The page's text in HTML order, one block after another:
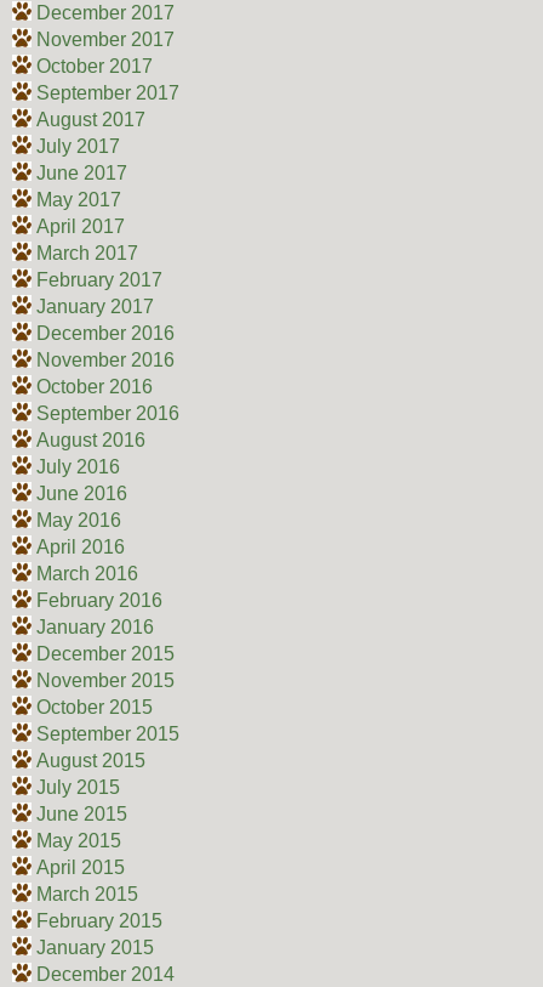
December 2017
November 2017
October 2017
September 2017
August 2017
July 2017
June 2017
May 2017
April 2017
March 2017
February 2017
January 2017
December 2016
November 2016
October 2016
September 2016
August 2016
July 2016
June 2016
May 2016
April 2016
March 2016
February 2016
January 2016
December 2015
November 2015
October 2015
September 2015
August 2015
July 2015
June 2015
May 2015
April 2015
March 2015
February 2015
January 2015
December 2014